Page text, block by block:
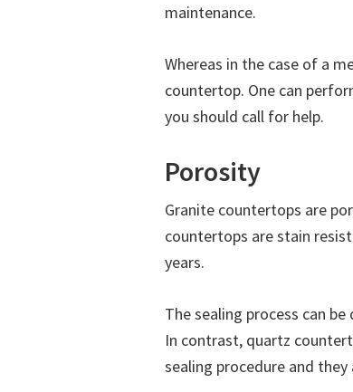
maintenance.
Whereas in the case of a
countertop. One can
you should call for help.
Porosity
Granite countertops are
countertops are stain
years.
The sealing process can
In contrast, quartz
sealing procedure and